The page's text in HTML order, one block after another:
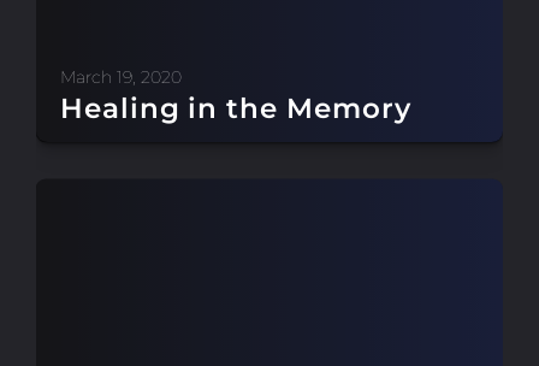
March 19, 2020
Healing in the Memory